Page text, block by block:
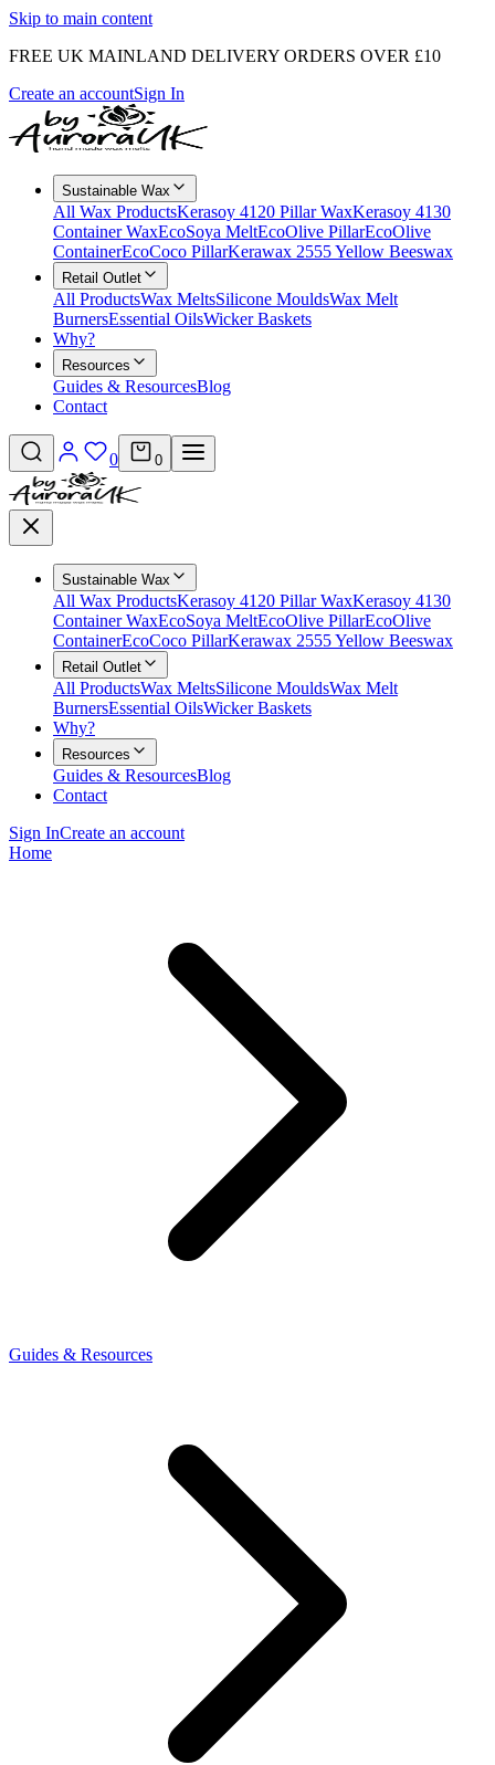
Skip to main content
FREE UK MAINLAND DELIVERY ORDERS OVER £10
Create an accountSign In
Sustainable Wax
All Wax ProductsKerasoy 4120 Pillar WaxKerasoy 4130
Container WaxEcoSoya MeltEcoOlive PillarEcoOlive
ContainerEcoCoco PillarKerawax 2555 Yellow Beeswax
Retail Outlet
All ProductsWax MeltsSilicone MouldsWax Melt
BurnersEssential OilsWicker Baskets
Why?
Resources
Guides & ResourcesBlog
Contact
0 0
Sustainable Wax
All Wax ProductsKerasoy 4120 Pillar WaxKerasoy 4130
Container WaxEcoSoya MeltEcoOlive PillarEcoOlive
ContainerEcoCoco PillarKerawax 2555 Yellow Beeswax
Retail Outlet
All ProductsWax MeltsSilicone MouldsWax Melt
BurnersEssential OilsWicker Baskets
Why?
Resources
Guides & ResourcesBlog
Contact
Sign InCreate an account
Home
Guides & Resources